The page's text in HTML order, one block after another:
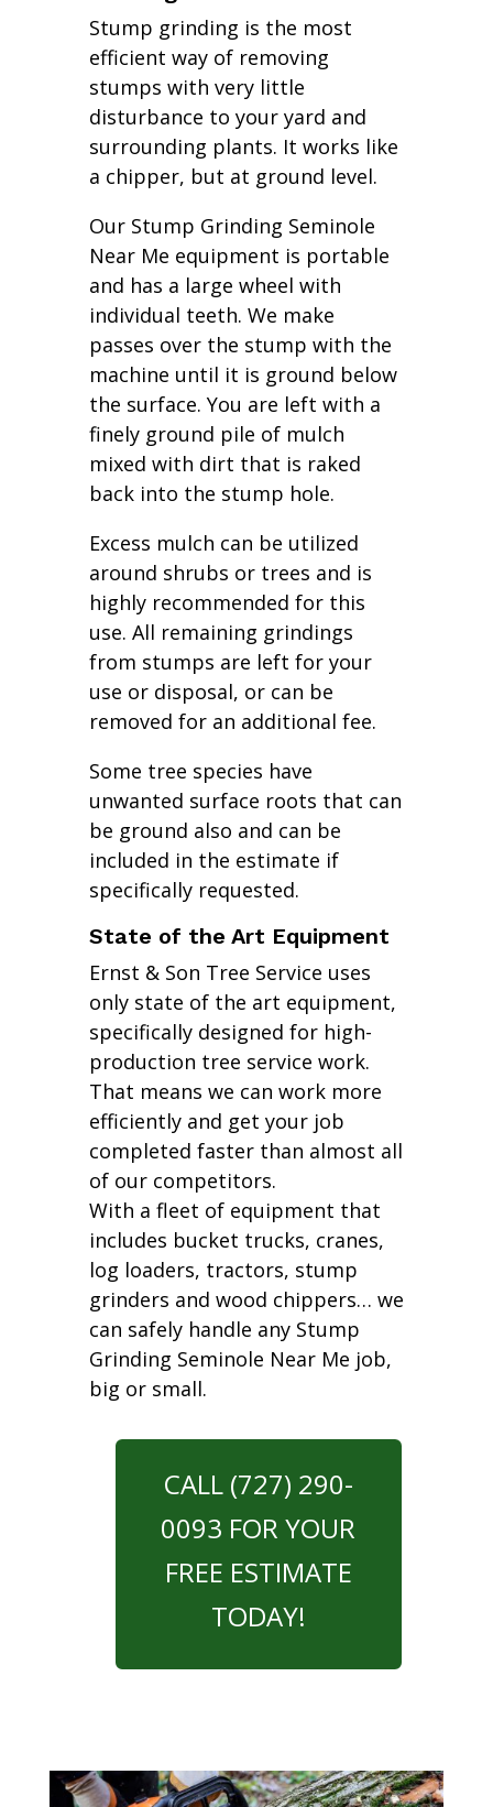
Stump grinding is the most
efficient way of removing
stumps with very little
disturbance to your yard and
surrounding plants. It works like
a chipper, but at ground level.
Our Stump Grinding Seminole
Near Me equipment is portable
and has a large wheel with
individual teeth. We make
passes over the stump with the
machine until it is ground below
the surface. You are left with a
finely ground pile of mulch
mixed with dirt that is raked
back into the stump hole.
Excess mulch can be utilized
around shrubs or trees and is
highly recommended for this
use. All remaining grindings
from stumps are left for your
use or disposal, or can be
removed for an additional fee.
Some tree species have
unwanted surface roots that can
be ground also and can be
included in the estimate if
specifically requested.
State of the Art Equipment
Ernst & Son Tree Service uses
only state of the art equipment,
specifically designed for high-
production tree service work.
That means we can work more
efficiently and get your job
completed faster than almost all
of our competitors.
With a fleet of equipment that
includes bucket trucks, cranes,
log loaders, tractors, stump
grinders and wood chippers… we
can safely handle any Stump
Grinding Seminole Near Me job,
big or small.
CALL (727) 290-
0093 FOR YOUR
FREE ESTIMATE
TODAY!